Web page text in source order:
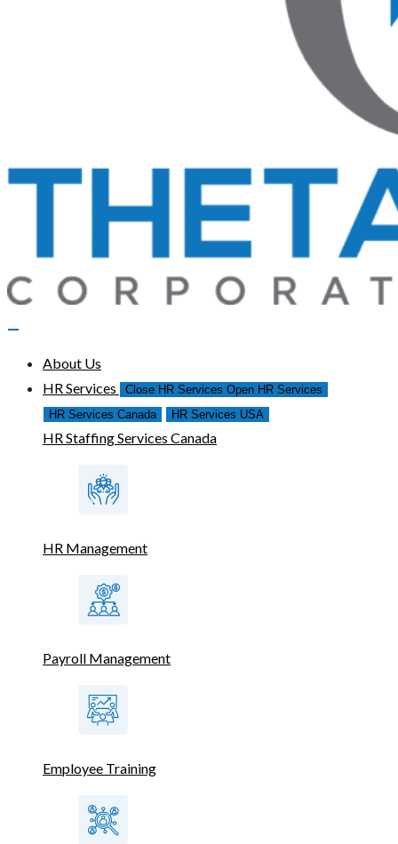
About Us
HR Services
Close HR Services Open HR Services
HR Services Canada
HR Services USA
HR Staffing Services Canada
HR Management
Payroll Management
Employee Training